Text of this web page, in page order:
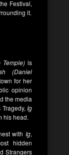
Festival,
it.
Temple)is
(Daniel
for her
opinion
the media
Ig
his head.
with Ig,
hidden
Strangers